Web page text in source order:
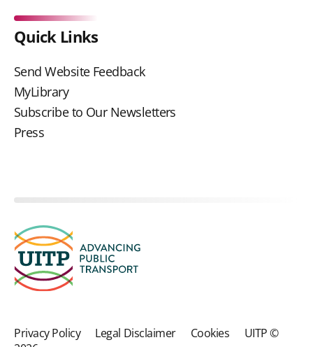
Quick Links
Send Website Feedback
MyLibrary
Subscribe to Our Newsletters
Press
Privacy Policy Legal Disclaimer Cookies UITP ©